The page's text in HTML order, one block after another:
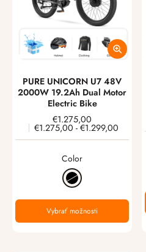
PURE UNICORN U7 48V
2000W 19.2Ah Dual Motor
Electric Bike
€1.275,00
€1.275,00 -€1.299,00
Color
Vybrať možnosti